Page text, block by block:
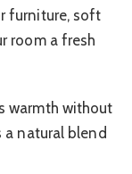
furniture, soft
room a fresh
warmth without
a natural blend